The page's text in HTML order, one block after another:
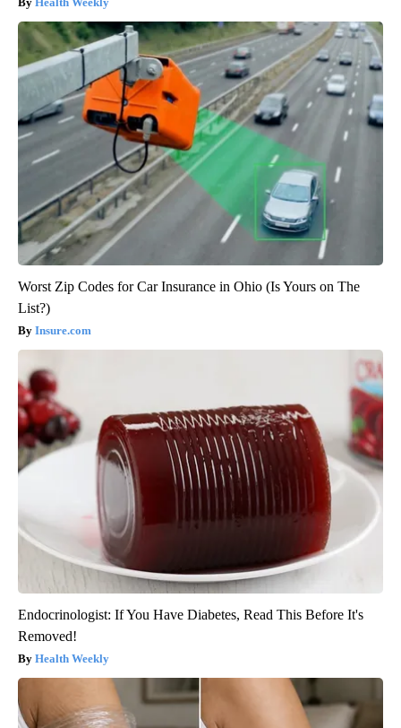
Worst Zip Codes for Car Insurance in Ohio (Is Yours on The
List?)
Insure.com
Endocrinologist: If You Have Diabetes, Read This Before It's
Removed!
Health Weekly